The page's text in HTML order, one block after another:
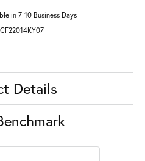
in 7-10 Business Days
CF22014KY07
Details